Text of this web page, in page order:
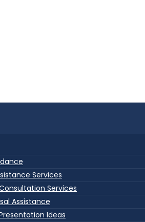
Services
Services
Assistance
Ideas